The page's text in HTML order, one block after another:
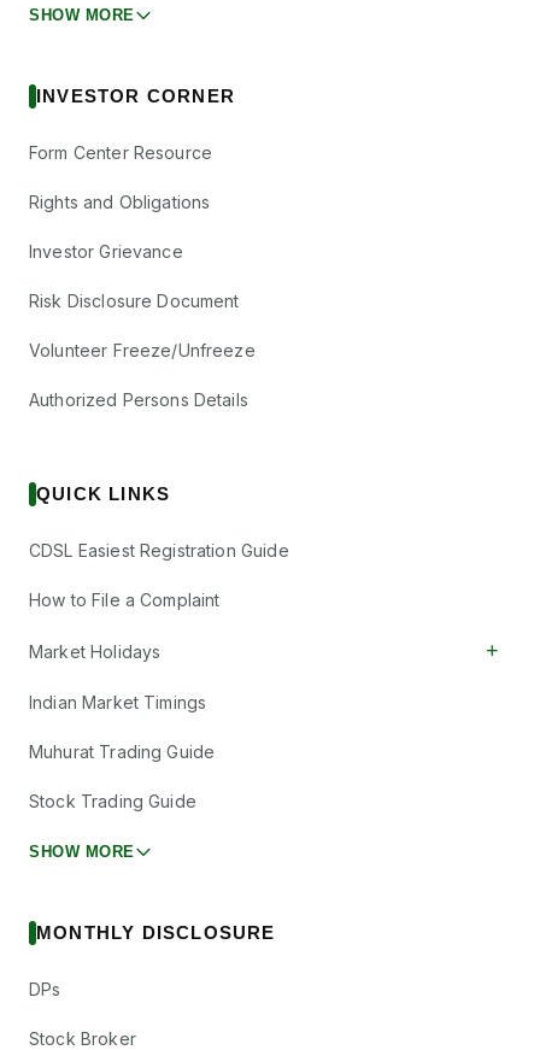
SHOW MORE
INVESTOR CORNER
Form Center Resource
Rights and Obligations
Investor Grievance
Risk Disclosure Document
Volunteer Freeze/Unfreeze
Authorized Persons Details
QUICK LINKS
CDSL Easiest Registration Guide
How to File a Complaint
Market Holidays +
Indian Market Timings
Muhurat Trading Guide
Stock Trading Guide
SHOW MORE
MONTHLY DISCLOSURE
DPs
Stock Broker